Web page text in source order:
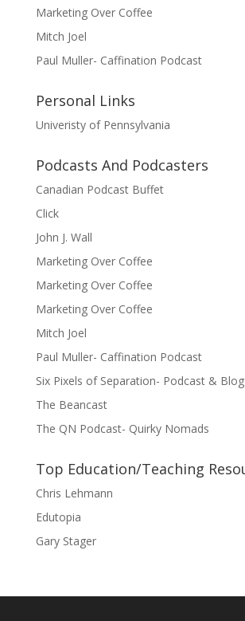
Marketing Over Coffee
Mitch Joel
Paul Muller- Caffination Podcast
Personal Links
Univeristy of Pennsylvania
Podcasts And Podcasters
Canadian Podcast Buffet
Click
John J. Wall
Marketing Over Coffee
Marketing Over Coffee
Marketing Over Coffee
Mitch Joel
Paul Muller- Caffination Podcast
Six Pixels of Separation- Podcast & Blog
The Beancast
The QN Podcast- Quirky Nomads
Top Education/Teaching
Chris Lehmann
Edutopia
Gary Stager